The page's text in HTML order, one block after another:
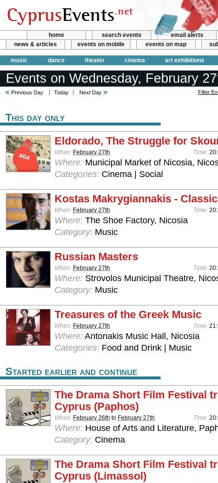
home search events
email alerts
news & articles
events on mobile events on map
music dance theater cinema art exhibitions
Events on Wednesday, February
Previous Day Today Next Day Filter
This day only
Eldorado, The Struggle for
When: February 27th Time:
Where: Municipal Market of Nicosia,
Categories: Cinema | Social
Kostas Makrygiannakis -
When: February 27th Time:
Where: The Shoe Factory, Nicosia
Category: Music
Russian Masters
When: February 27th Time:
Where: Strovolos Municipal Theatre,
Category: Music
Treasures of the Greek Music
When: February 27th Time:
Where: Antonakis Music Hall, Nicosia
Categories: Food and Drink | Music
Started earlier and continue
The Drama Short Film Festival
Cyprus (Paphos)
When: February 26th to February 27th Time:
Where: House of Arts and Literature,
Category: Cinema
The Drama Short Film Festival
Cyprus (Limassol)